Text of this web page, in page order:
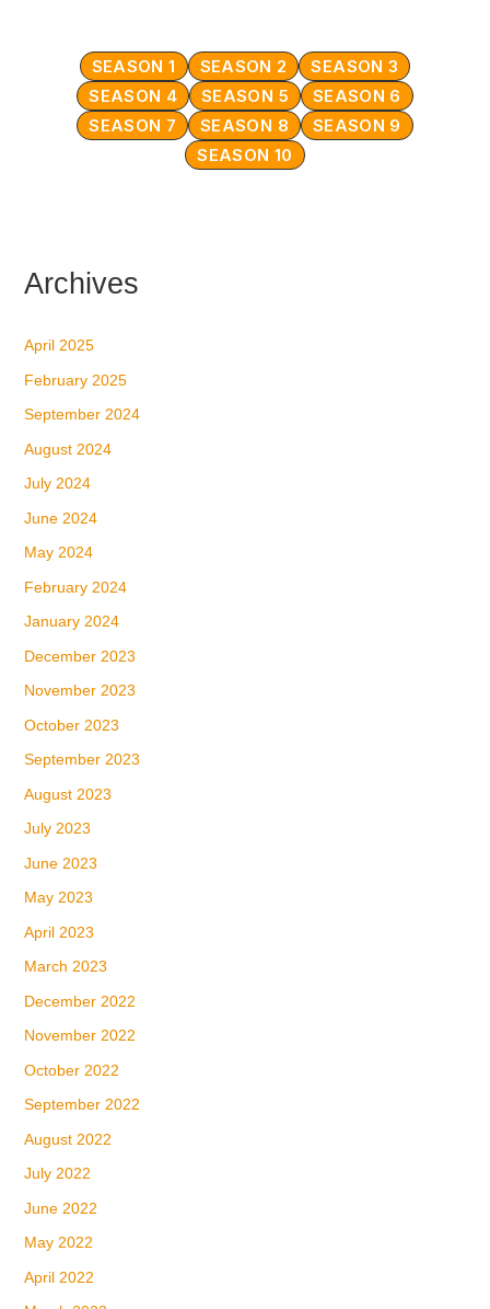
SEASON 1 SEASON 2
SEASON 3
SEASON 4
SEASON 5
SEASON 6
SEASON 7
SEASON 8
SEASON 9
SEASON 10
Archives
April 2025
February 2025
September 2024
August 2024
July 2024
June 2024
May 2024
February 2024
January 2024
December 2023
November 2023
October 2023
September 2023
August 2023
July 2023
June 2023
May 2023
April 2023
March 2023
December 2022
November 2022
October 2022
September 2022
August 2022
July 2022
June 2022
May 2022
April 2022